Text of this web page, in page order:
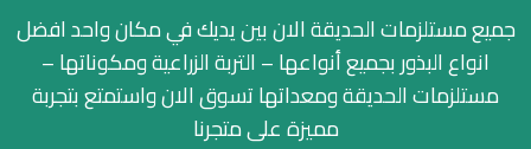
جميع مستلزمات الحديقة الان بين يديك في مكان واحد افضل
انواع البذور بجميع أنواعها – التربة الزراعية ومكوناتها –
مستلزمات الحديقة ومعداتها تسوق الان واستمتع بتجربة
مميزة على متجرنا